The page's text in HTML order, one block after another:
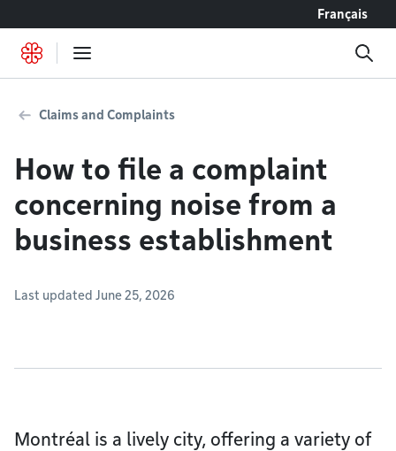
Français
Claims and Complaints
How to file a complaint
concerning noise from a
business establishment
Last updated June 25, 2026
Montréal is a lively city, offering a variety of